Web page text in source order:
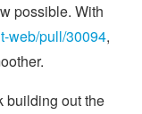
possible. With
web/pull/30094,
building out the